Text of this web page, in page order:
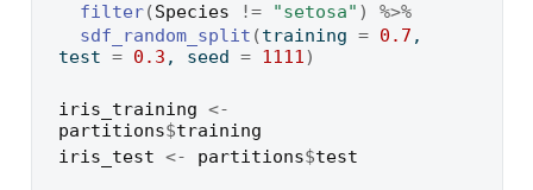
filter(Species != "setosa" )
%>%
sdf_random_split (training = 0.7 ,
test = 0.3 , seed = 1111)
iris_training <-
partitions$training
iris_test <- partitions$test